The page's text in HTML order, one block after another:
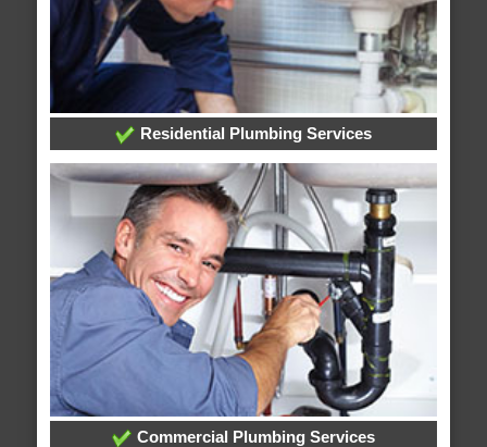
Residential Plumbing Services
Commercial Plumbing Services